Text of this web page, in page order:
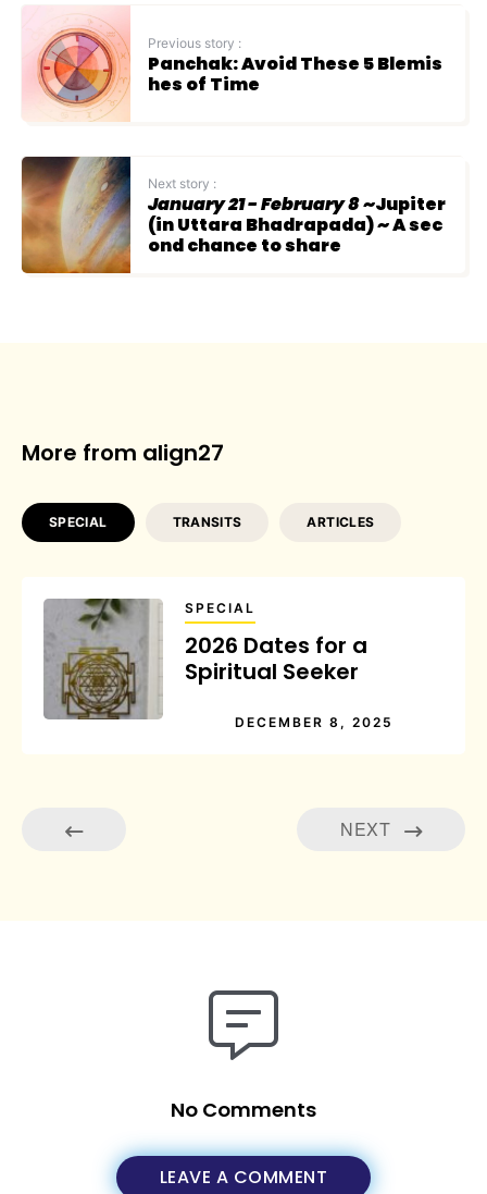
Previous story :
Panchak: Avoid These 5 Blemis
hes of Time
Next story :
January 21 - February 8~Jupiter
(in Uttara Bhadrapada) ~ A sec
ond chance to share
More from align27
SPECIAL TRANSITS ARTICLES
SPECIAL
2026 Dates for a
Spiritual Seeker
DECEMBER 8, 2025
NEXT
No Comments
LEAVE A COMMENT